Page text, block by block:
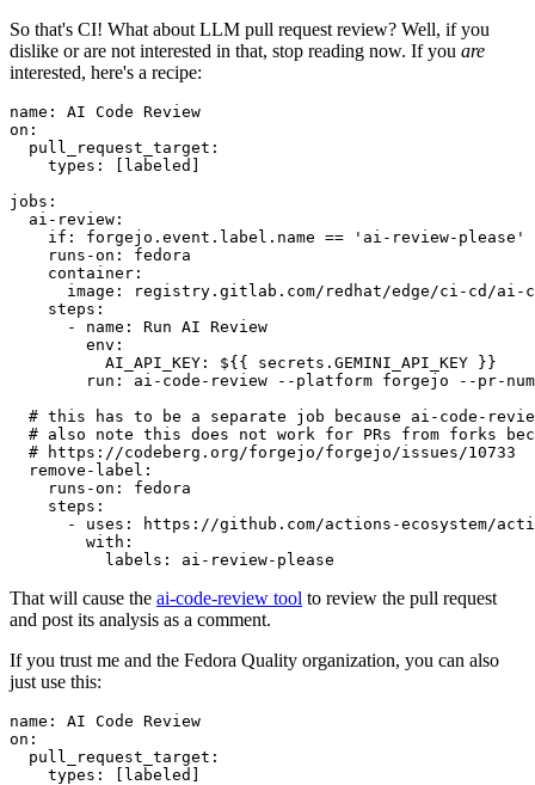
So that's CI! What about LLM pull request review? Well, if you
dislike or are not interested in that, stop reading now. If you are
interested, here's a recipe:
name :
AI Code Review
on :
pull_request_target :
types : [ labeled ]
jobs :
ai-review :
if :
forgejo.event.label.name == 'ai-review-please'
runs-on :
fedora
container :
image :
registry.gitlab.com/redhat/edge/ci-cd/ai-
steps :
-
name :
Run AI Review
env :
AI_API_KEY :
${{ secrets.GEMINI_API_KEY }}
run :
ai-code-review --platform forgejo --pr-
# this has to be a separate job because ai-code-
# also note this does not work for PRs from forks
# https://codeberg.org/forgejo/forgejo/issues/10733
remove-label :
runs-on :
fedora
steps :
-
uses :
https://github.com/actions-ecosystem/action-
with :
labels : ai-review-please
That will cause the ai-code-review tool to review the pull request
and post its analysis as a comment.
If you trust me and the Fedora Quality organization, you can also
just use this:
name :
AI Code Review
on :
pull_request_target :
types : [ labeled ]